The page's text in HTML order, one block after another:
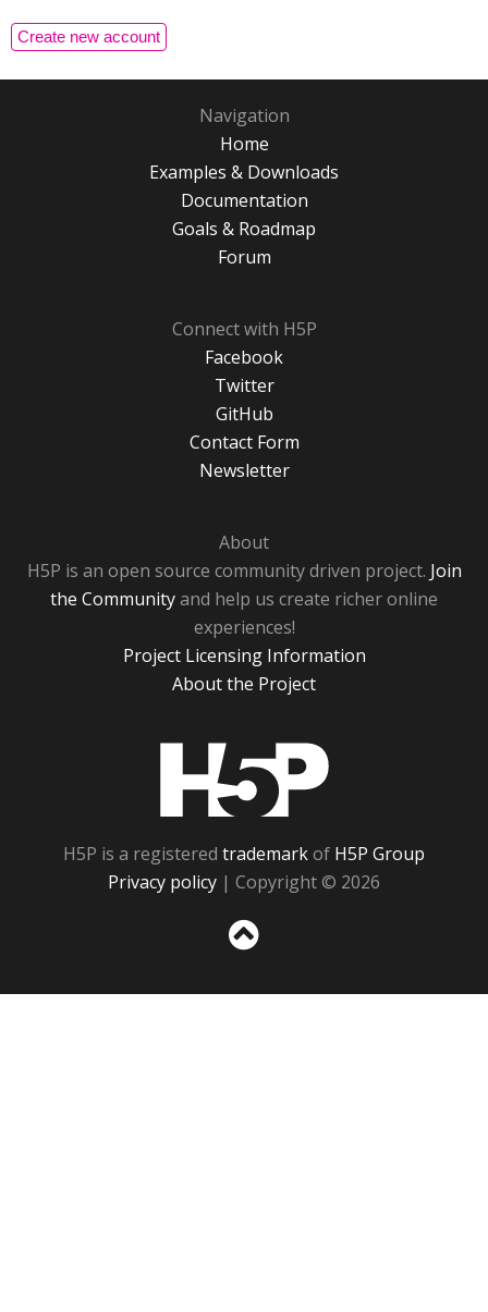
Navigation
Home
Examples & Downloads
Documentation
Goals & Roadmap
Forum
Connect with H5P
Facebook
Twitter
GitHub
Contact Form
Newsletter
About
H5P is an open source community driven project. Join
the Communityand help us create richer online
experiences!
Project Licensing Information
About the Project
H5P is a registered trademarkof H5P Group
Privacy policy | Copyright © 2026